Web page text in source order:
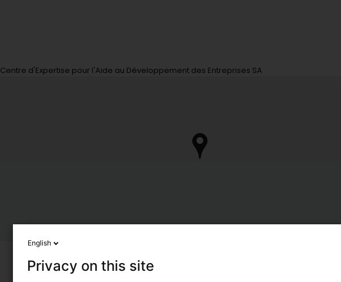
Centre d'Expertise pour l'Aide au Développement des Entreprises SA
English
Privacy on this site